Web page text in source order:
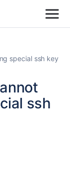
special ssh key
ssh